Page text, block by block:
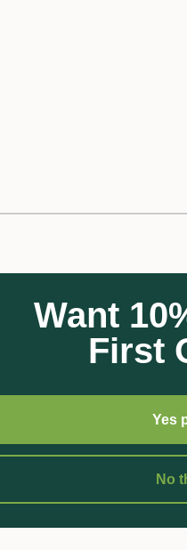
crops and garden from
for growth and
Want
First
Yes
No